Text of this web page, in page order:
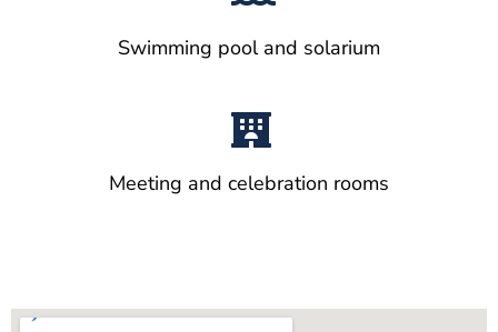
Swimming pool and solarium
Meeting and celebration rooms